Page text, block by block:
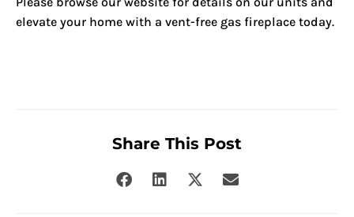
elevate your home with a vent-free gas fireplace today.
Share This Post